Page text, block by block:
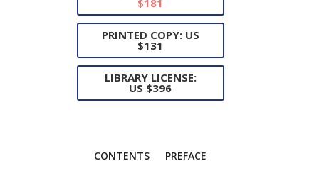
$181
PRINTED COPY: US
$131
LIBRARY LICENSE:
US $396
CONTENTS PREFACE